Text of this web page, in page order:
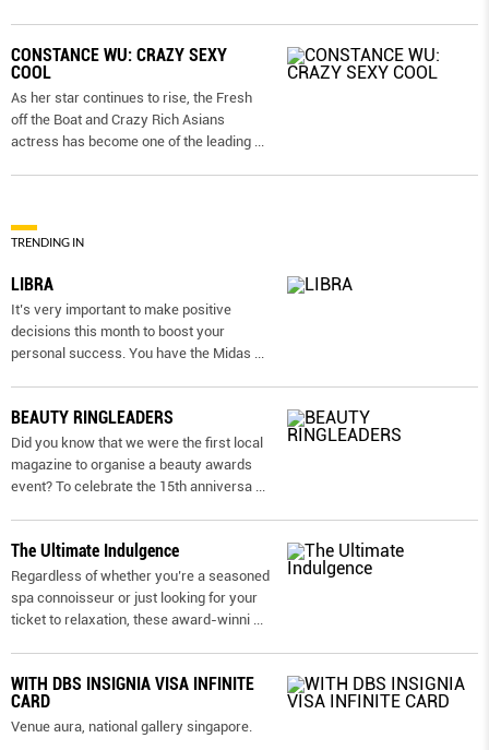
CONSTANCE WU: CRAZY SEXY
COOL
As her star continues to rise, the Fresh
off the Boat and Crazy Rich Asians
actress has become one of the leading
TRENDING IN
LIBRA
It’s very important to make positive
decisions this month to boost your
personal success. You have the Midas
BEAUTY RINGLEADERS
Did you know that we were the first local
magazine to organise a beauty awards
event? To celebrate the 15th anniversa
The Ultimate Indulgence
Regardless of whether you’re a seasoned
spa connoisseur or just looking for your
ticket to relaxation, these award-winni
WITH DBS INSIGNIA VISA INFINITE
CARD
Venue aura, national gallery singapore.